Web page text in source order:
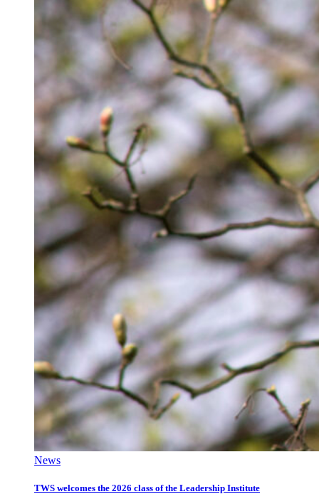
News
TWS welcomes the 2026 class of the Leadership Institute